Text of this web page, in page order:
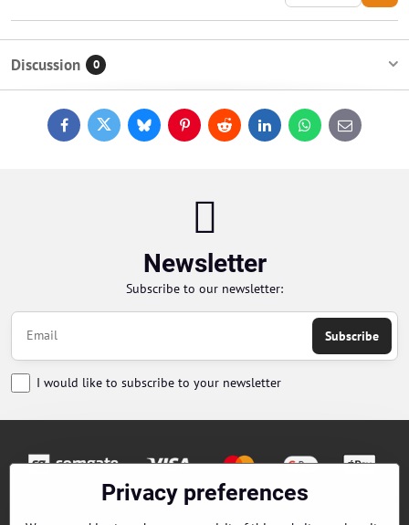
Discussion 0
FacebookTwitterBlueskyPinterestReddit LinkedInWhatsApp
E-
mail
Newsletter
Subscribe to our newsletter:
Subscribe
I would like to subscribe to your newsletter
Privacy preferences